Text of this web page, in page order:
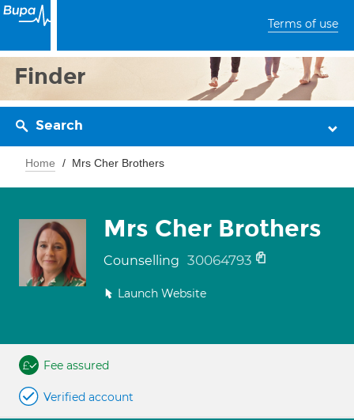
Terms of use
Finder
Search
Home Mrs Cher Brothers
Mrs Cher Brothers
Counselling 30064793
Launch Website
Fee assured
Verified account